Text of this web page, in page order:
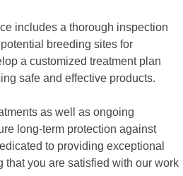
includes a thorough inspection
breeding sites for
a customized treatment plan
safe and effective products.
as well as ongoing
long-term protection against
to providing exceptional
that you are satisfied with our work